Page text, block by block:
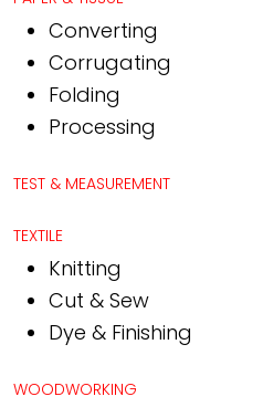
Converting
Corrugating
Folding
Processing
TEST & MEASUREMENT
TEXTILE
Knitting
Cut & Sew
Dye & Finishing
WOODWORKING